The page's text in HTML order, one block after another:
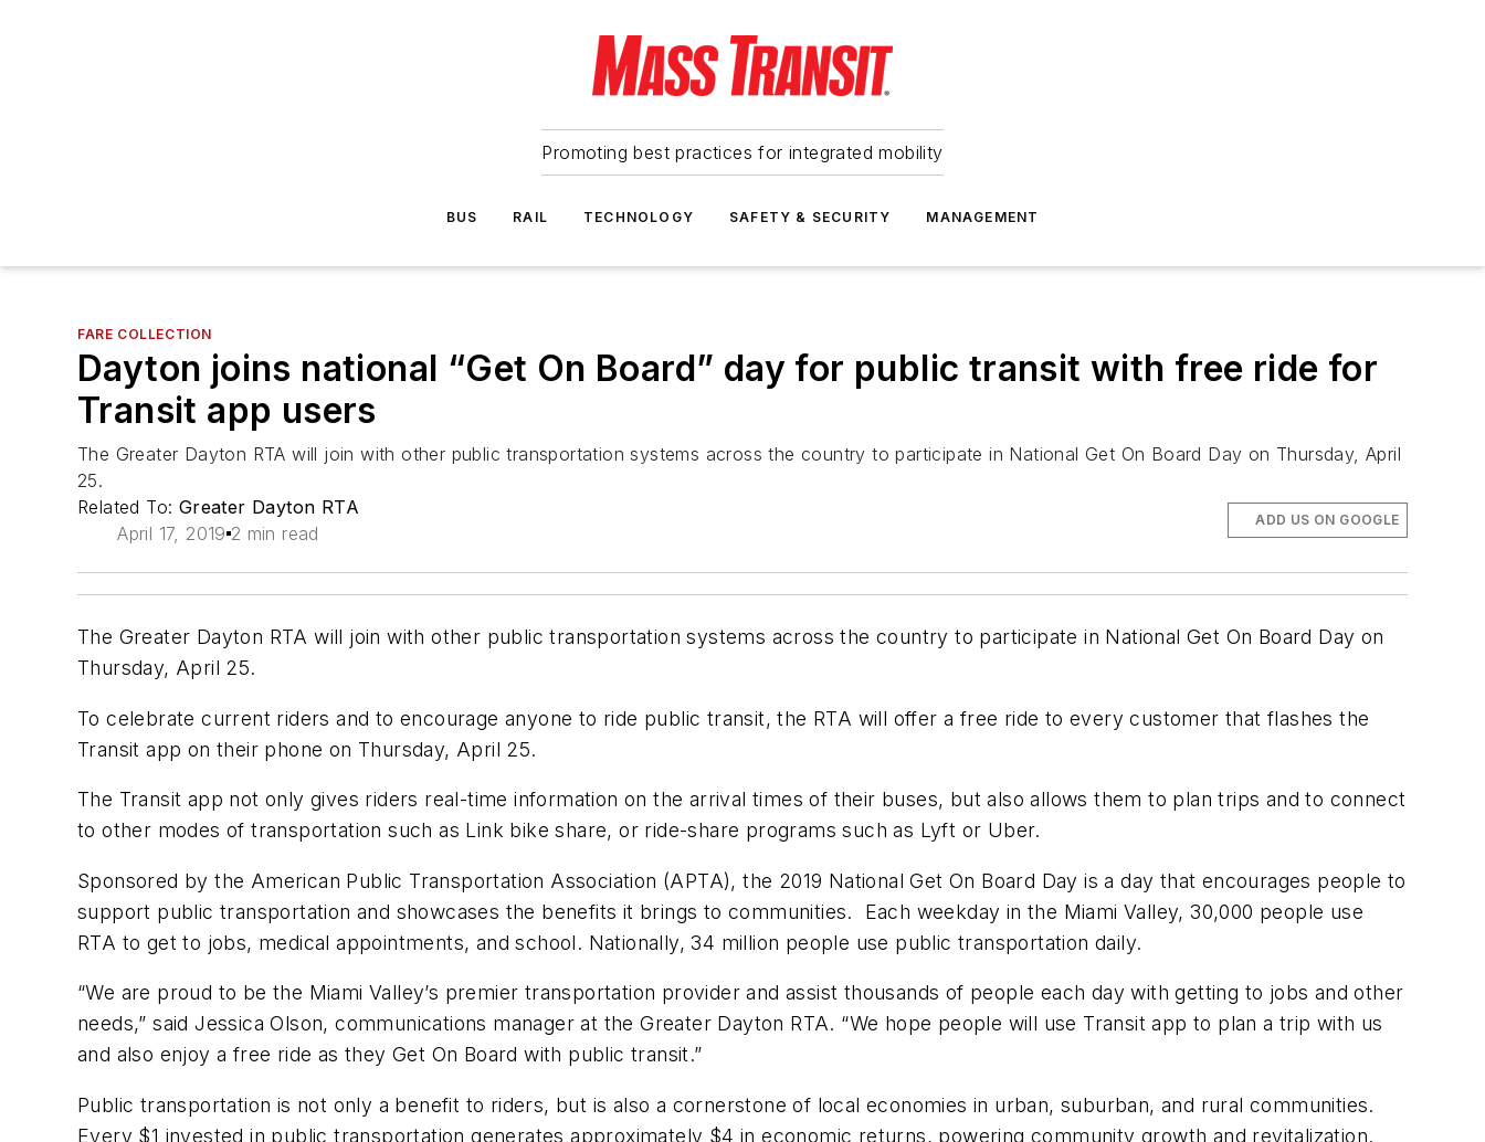
Promoting best practices for integrated mobility
BUS RAIL TECHNOLOGY SAFETY & SECURITY MANAGEMENT
FARE COLLECTION
Dayton joins national “Get On Board” day for public transit with free ride for
Transit app users
The Greater Dayton RTA will join with other public transportation systems across the country to participate in National Get On Board Day on Thursday, April
25.
Related To: Greater Dayton RTA
April 17, 2019 2 min read
ADD US ON GOOGLE
The Greater Dayton RTA will join with other public transportation systems across the country to participate in National Get On Board Day on
Thursday, April 25.
To celebrate current riders and to encourage anyone to ride public transit, the RTA will offer a free ride to every customer that flashes the
Transit app on their phone on Thursday, April 25.
The Transit app not only gives riders real-time information on the arrival times of their buses, but also allows them to plan trips and to connect
to other modes of transportation such as Link bike share, or ride-share programs such as Lyft or Uber.
Sponsored by the American Public Transportation Association (APTA), the 2019 National Get On Board Day is a day that encourages people to
support public transportation and showcases the benefits it brings to communities. Each weekday in the Miami Valley, 30,000 people use
RTA to get to jobs, medical appointments, and school. Nationally, 34 million people use public transportation daily.
“We are proud to be the Miami Valley’s premier transportation provider and assist thousands of people each day with getting to jobs and other
needs,” said Jessica Olson, communications manager at the Greater Dayton RTA. “We hope people will use Transit app to plan a trip with us
and also enjoy a free ride as they Get On Board with public transit.”
Public transportation is not only a benefit to riders, but is also a cornerstone of local economies in urban, suburban, and rural communities.
Every $1 invested in public transportation generates approximately $4 in economic returns, powering community growth and revitalization.